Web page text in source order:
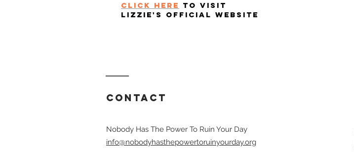
click here to visit
lizzie's official website
Contact
Nobody Has The Power To Ruin Your Day
info@nobodyhasthepowertoruinyourday.org